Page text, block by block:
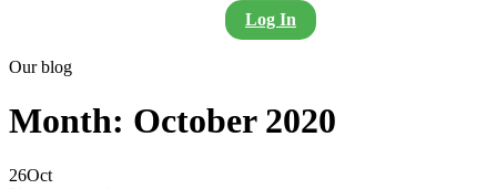
Log In
Our blog
Month: October 2020
26Oct